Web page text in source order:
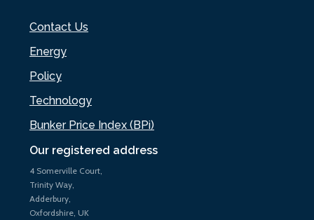
Our registered address
4 Somerville Court,
Trinity Way,
Adderbury,
Oxfordshire, UK
Contact Us
Energy
Policy
Technology
Bunker Price Index (BPi)